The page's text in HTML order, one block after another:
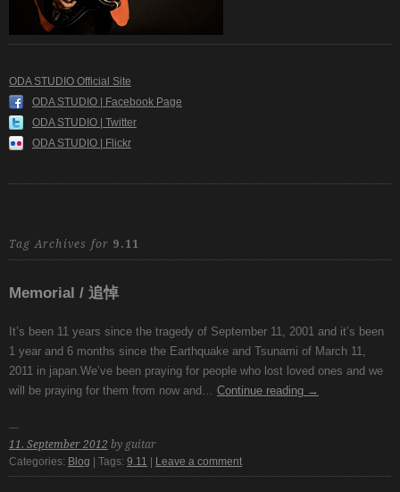
ODA STUDIO Official Site
ODA STUDIO | Facebook Page
ODA STUDIO | Twitter
ODA STUDIO | Flickr
Tag Archives for 9.11
Memorial / 追悼
It’s been 11 years since the tragedy of September 11, 2001 and it’s been
1 year and 6 months since the Earthquake and Tsunami of March 11,
2011 in japan.We’ve been praying for people who lost loved ones and we
will be praying for them from now and… Continue reading →
11. September 2012 by guitar
Categories: Blog | Tags: 9.11 Leave a comment